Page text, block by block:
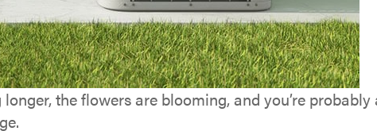
the flowers are blooming, and you’re